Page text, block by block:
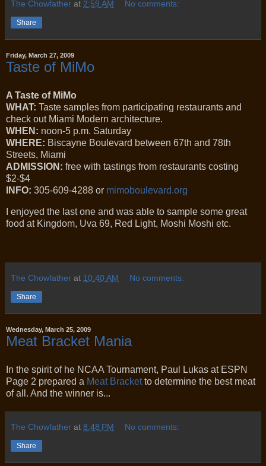
The Chowfather at 2:59 AM No comments:
Share
Friday, March 27, 2009
Taste of MiMo
A Taste of MiMo
WHAT: Taste samples from participating restaurants and
check out Miami Modern architecture.
WHEN: noon-5 p.m. Saturday
WHERE: Biscayne Boulevard between 67th and 78th
Streets, Miami
ADMISSION: free with tastings from restaurants costing
$2-$4
INFO: 305-609-4288 or mimoboulevard.org
I enjoyed the last one and was able to sample some great
food at Kingdom, Uva 69, Red Light, Moshi Moshi etc.
The Chowfather at 10:40 AM No comments:
Share
Wednesday, March 25, 2009
Meat Bracket Mania
In the spirit of he NCAA Tournament, Paul Lukas at ESPN
Page 2 prepared a Meat Bracketto determine the best meat
of all. And the winner is...
The Chowfather at 8:48 PM No comments:
Share